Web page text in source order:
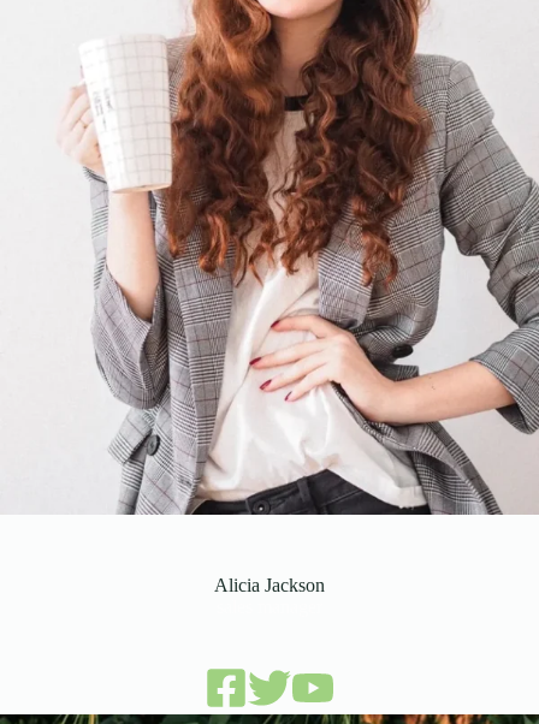
Alicia Jackson